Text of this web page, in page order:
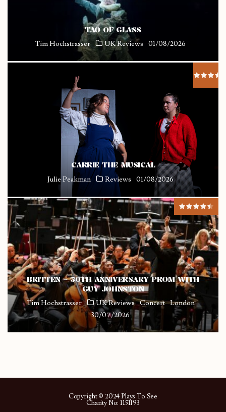
TAO OF GLASS
Tim Hochstrasser UK Reviews 01/08/2026
CARRIE THE MUSICAL
Julie Peakman Reviews 01/08/2026
BRITTEN – 50TH ANNIVERSARY PROM WITH
GUY JOHNSTON
Tim Hochstrasser UK Reviews Concert London
30/07/2026
Copyright © 2024 Plays To See
Charity No: 1151193